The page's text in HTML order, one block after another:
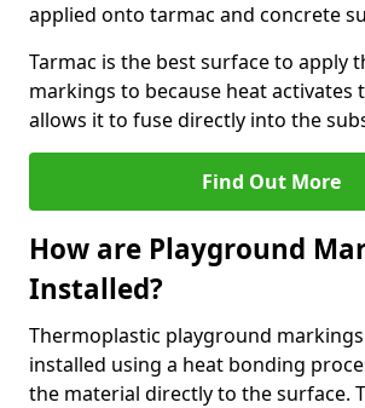
applied onto tarmac and concrete
Tarmac is the best surface to apply
markings to because heat activates
allows it to fuse directly into the
Find Out More
How are Playground
Installed?
Thermoplastic playground
installed using a heat bonding
the material directly to the surface.